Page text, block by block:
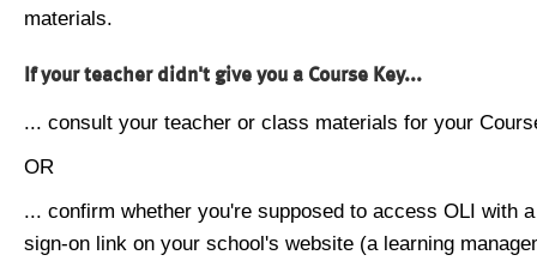
materials.
If your teacher didn't give you a Course Key...
... consult your teacher or class materials for your
OR
... confirm whether you're supposed to access OLI with
sign-on link on your school's website (a learning